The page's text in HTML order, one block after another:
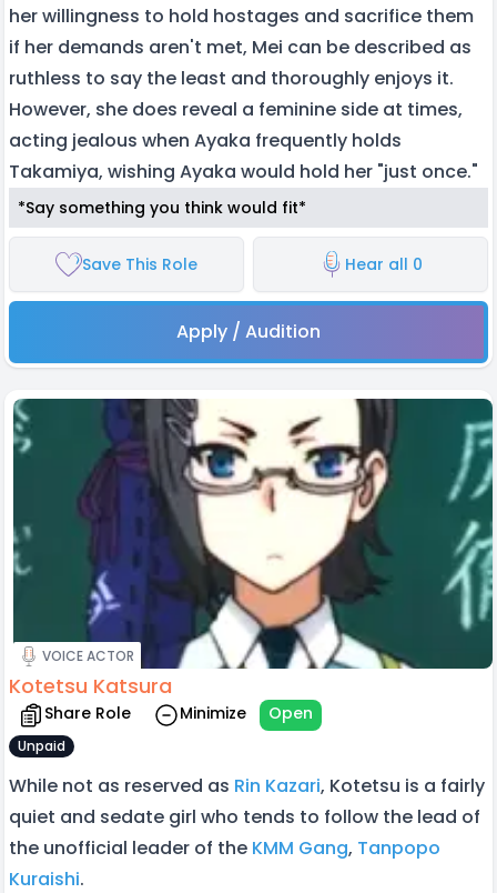
her willingness to hold hostages and sacrifice them
if her demands aren't met, Mei can be described as
ruthless to say the least and thoroughly enjoys it.
However, she does reveal a feminine side at times,
acting jealous when Ayaka frequently holds
Takamiya, wishing Ayaka would hold her "just once."
*Say something you think would fit*
Save This Role Hear all 0
Apply / Audition
VOICE ACTOR
Kotetsu Katsura
Share Role Minimize Open
Unpaid
While not as reserved as Rin Kazari, Kotetsu is a fairly
quiet and sedate girl who tends to follow the lead of
the unofficial leader of the KMM Gang, Tanpopo
Kuraishi.